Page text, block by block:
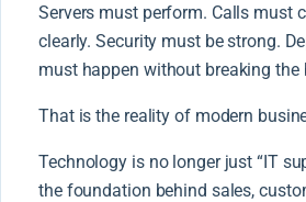
Servers must perform. Calls must
clearly. Security must be strong.
must happen without breaking the
That is the reality of modern
Technology is no longer just “IT
the foundation behind sales,